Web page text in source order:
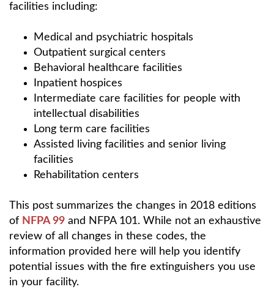
facilities including:
Medical and psychiatric hospitals
Outpatient surgical centers
Behavioral healthcare facilities
Inpatient hospices
Intermediate care facilities for people with
intellectual disabilities
Long term care facilities
Assisted living facilities and senior living
facilities
Rehabilitation centers
This post summarizes the changes in 2018 editions
of NFPA 99 and NFPA 101. While not an exhaustive
review of all changes in these codes, the
information provided here will help you identify
potential issues with the fire extinguishers you use
in your facility.